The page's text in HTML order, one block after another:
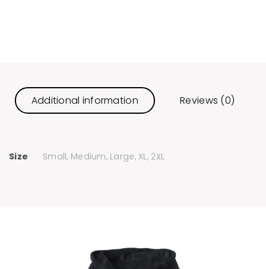
Additional information Reviews (0)
Size Small, Medium, Large, XL, 2XL